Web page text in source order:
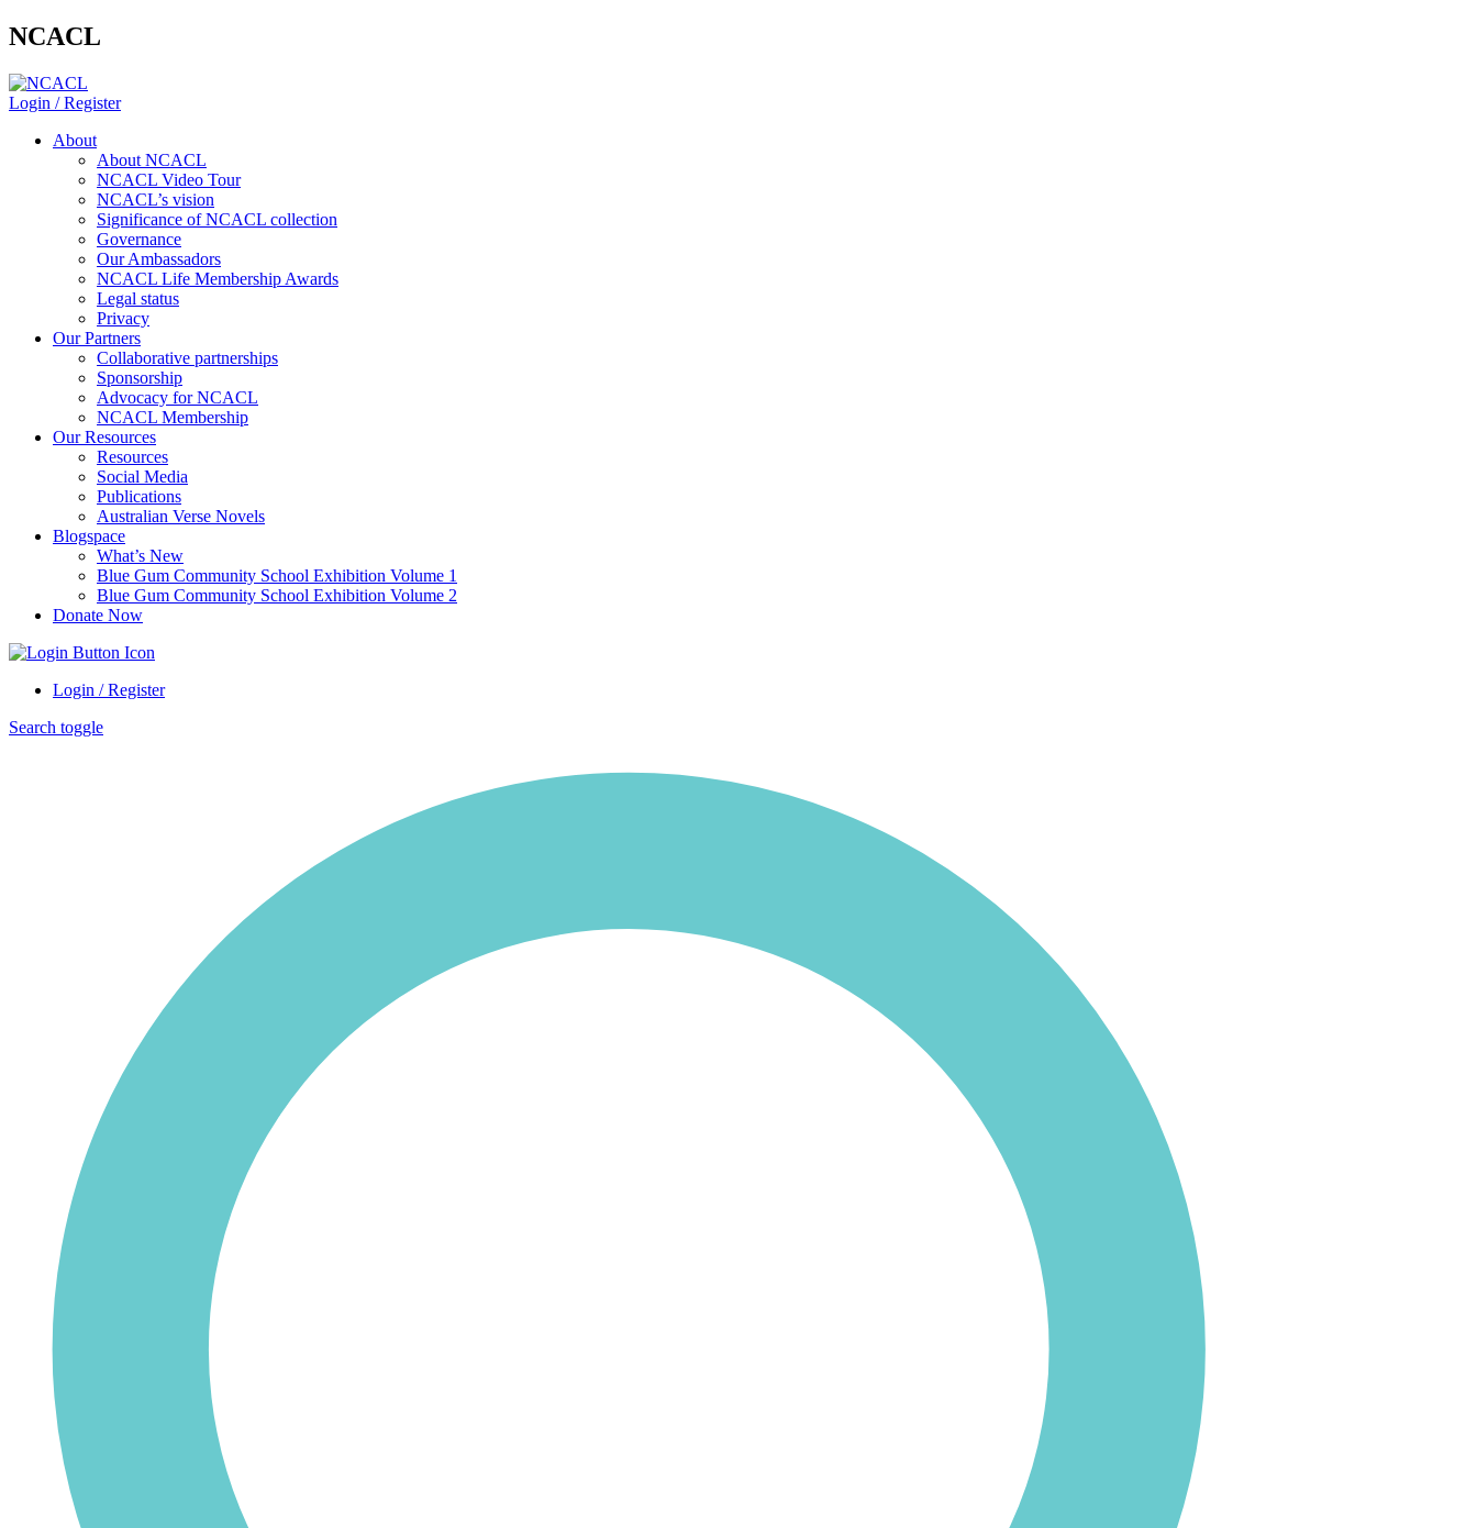
NCACL
Login / Register
About
About NCACL
NCACL Video Tour
NCACL’s vision
Significance of NCACL collection
Governance
Our Ambassadors
NCACL Life Membership Awards
Legal status
Privacy
Our Partners
Collaborative partnerships
Sponsorship
Advocacy for NCACL
NCACL Membership
Our Resources
Resources
Social Media
Publications
Australian Verse Novels
Blogspace
What’s New
Blue Gum Community School Exhibition Volume 1
Blue Gum Community School Exhibition Volume 2
Donate Now
Login / Register
Search toggle